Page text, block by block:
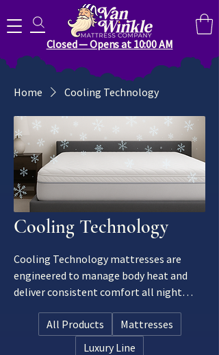
Closed — Opens at 10:00 AM
Search for anything you need..
Home Cooling Technology
Cooling Technology
Cooling Technology mattresses are
engineered to manage body heat and
deliver consistent comfort all night
All Products
Mattresses
Luxury Line